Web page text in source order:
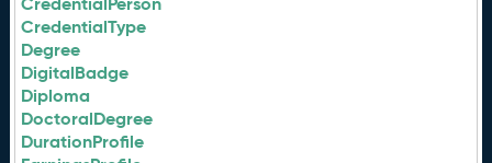
CredentialType
Degree
DigitalBadge
Diploma
DoctoralDegree
DurationProfile